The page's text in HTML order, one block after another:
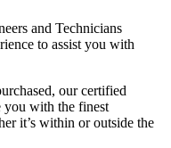
and Technicians
to assist you with
our certified
you with the finest
it’s within or outside the